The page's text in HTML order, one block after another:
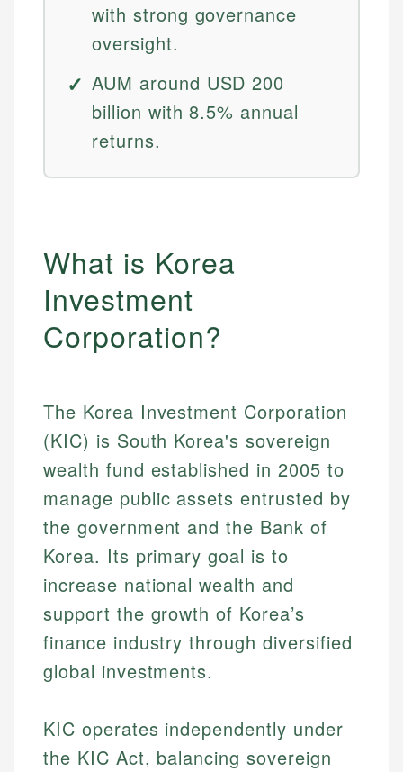
with strong governance
oversight.
AUM around USD 200
billion with 8.5% annual
returns.
What is Korea
Investment
Corporation?
The Korea Investment Corporation
(KIC) is South Korea's sovereign
wealth fund established in 2005 to
manage public assets entrusted by
the government and the Bank of
Korea. Its primary goal is to
increase national wealth and
support the growth of Korea’s
finance industry through diversified
global investments.
KIC operates independently under
the KIC Act, balancing sovereign